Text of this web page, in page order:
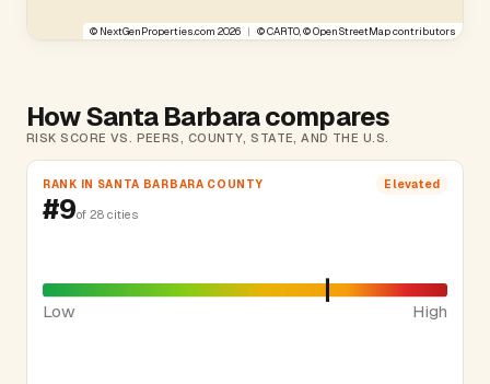
© NextGenProperties.com 2026 | ©CARTO, ©OpenStreetMapcontributors
How Santa Barbara compares
RISK SCORE VS. PEERS, COUNTY, STATE, AND THE U.S.
RANK IN SANTA BARBARA COUNTY Elevated
#9of 28 cities
Low High